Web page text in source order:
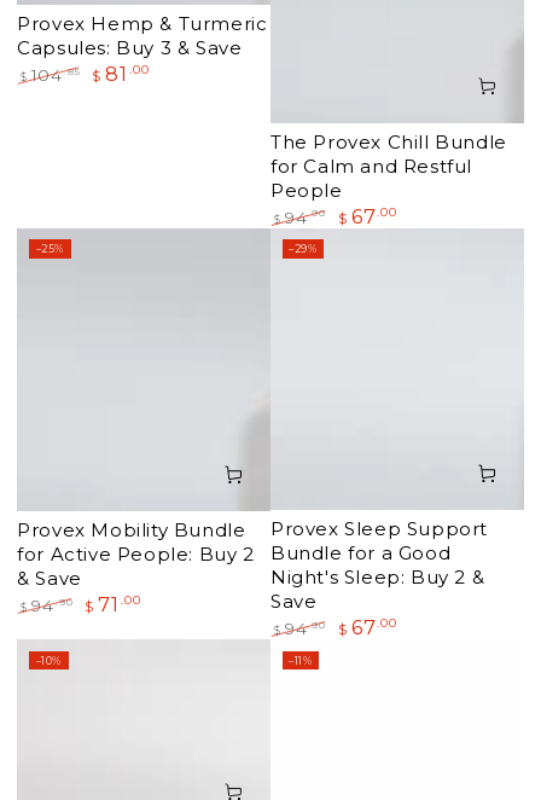
Provex Hemp & Turmeric
Capsules: Buy 3 & Save
$ 104.85 $ 81 .00
The Provex Chill Bundle
for Calm and Restful
People
Regular
price
$ 94.90 $ 67 .00
Provex Mobility Bundle
for Active People: Buy 2
& Save
price
$ 94.90 $ 71 .00
–25%
Provex Sleep Support
Bundle for a Good
Night's Sleep: Buy 2 &
Save
Regular
price
$ 94.90 $ 67 .00
–29%
–10% –11%